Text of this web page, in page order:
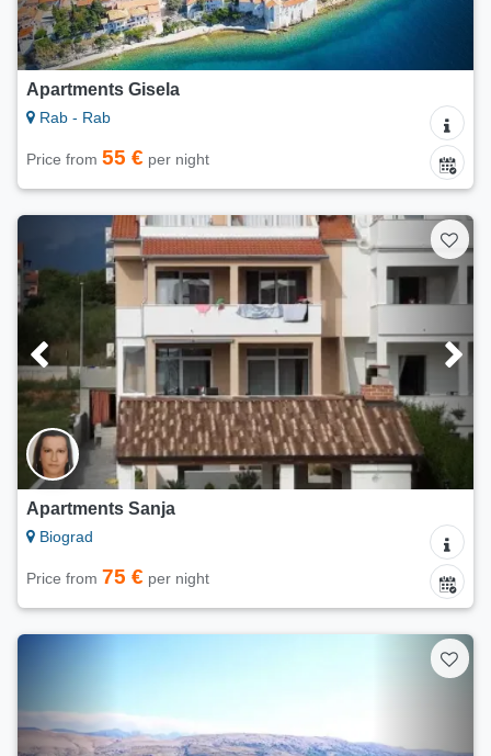
Apartments Gisela
Rab - Rab
Price from 55 € per night
Apartments Sanja
Biograd
Price from 75 € per night